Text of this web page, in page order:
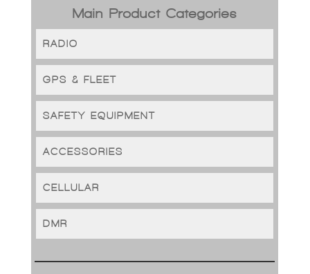
Main Product Categories
RADIO
GPS & FLEET
SAFETY EQUIPMENT
ACCESSORIES
CELLULAR
DMR